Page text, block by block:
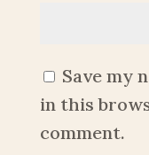
Save my
in this
comment.